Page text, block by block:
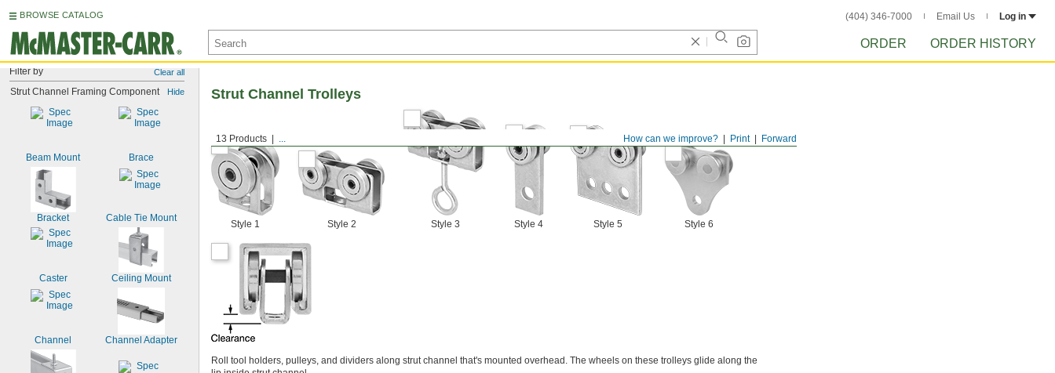
BROWSE CATALOG (404) 346-7000 Email Us Log in
ORDER ORDER HISTORY
Filter by Clear all
Strut Channel Framing Component Hide
Beam Mount Brace
Bracket Cable Tie Mount
Caster Ceiling Mount
Channel Channel Adapter
Forward
Print
How can we improve?
13 Products ...
Strut Channel Trolleys
Style 1 Style 2 Style 3 Style 4 Style 5 Style 6
Roll tool holders, pulleys, and dividers along strut channel that's mounted overhead. The wheels on these trolleys glide along the